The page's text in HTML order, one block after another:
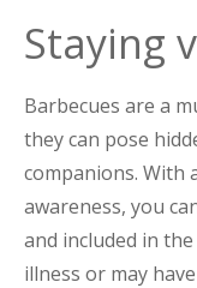
Staying
Barbecues are a
they can pose
companions. With
awareness, you
and included in
illness or may